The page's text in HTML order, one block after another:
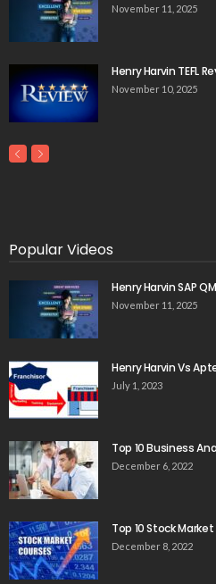
November 11, 2025
Henry Harvin TEFL
November 10, 2025
Popular Videos
Henry Harvin SAP
November 11, 2025
Henry Harvin Vs
July 1, 2023
Top 10 Business
December 6, 2022
Top 10 Stock
December 8, 2022